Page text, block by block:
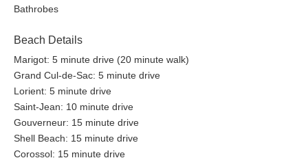
Bathrobes
Beach Details
Marigot: 5 minute drive (20 minute walk)
Grand Cul-de-Sac: 5 minute drive
Lorient: 5 minute drive
Saint-Jean: 10 minute drive
Gouverneur: 15 minute drive
Shell Beach: 15 minute drive
Corossol: 15 minute drive